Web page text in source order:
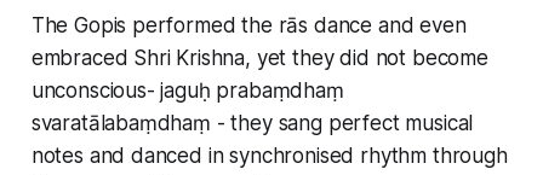
The Gopis performed the rās dance and even
embraced Shri Krishna, yet they did not become
unconscious- jaguḥ prabaṃdhaṃ
svaratālabaṃdhaṃ - they sang perfect musical
notes and danced in synchronised rhythm through